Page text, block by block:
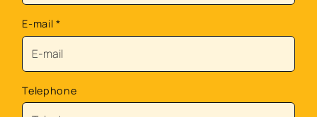
E-mail *
Telephone